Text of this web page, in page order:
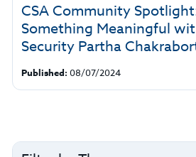
CSA Community
Something Meaningful
Security Partha
Published: 08/07/2024